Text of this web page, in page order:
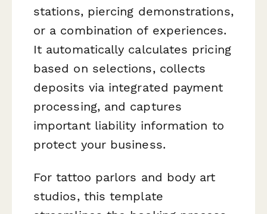
stations, piercing demonstrations,
or a combination of experiences.
It automatically calculates pricing
based on selections, collects
deposits via integrated payment
processing, and captures
important liability information to
protect your business.
For tattoo parlors and body art
studios, this template